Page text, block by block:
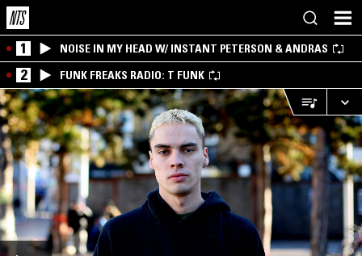
1 NOISE IN MY HEAD W/ INSTANT PETERSON & ANDRAS
2 FUNK FREAKS RADIO: T FUNK